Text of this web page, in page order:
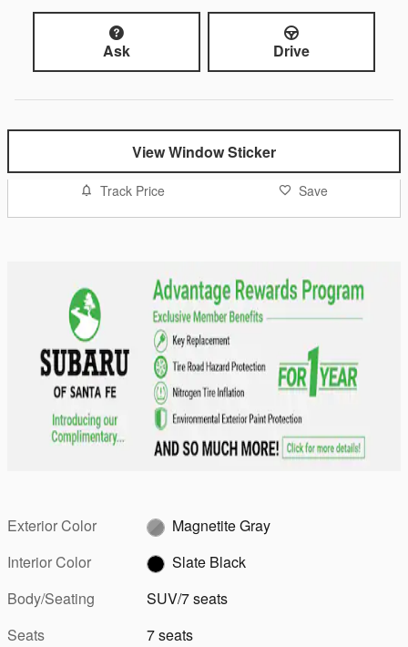
Ask Drive
View Window Sticker
Track Price Save
Exterior Color
Magnetite Gray
Interior Color
Slate Black
Body/Seating
SUV/7 seats
Seats
7 seats